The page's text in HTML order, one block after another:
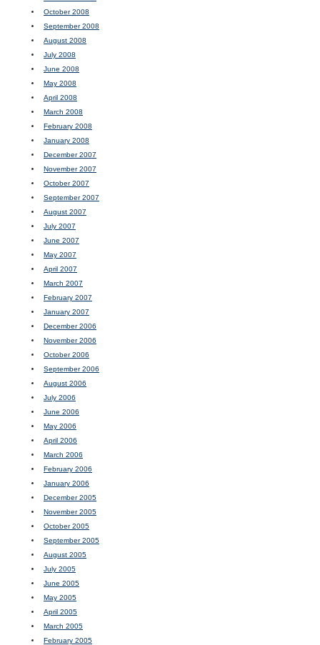
October 2008
September 2008
August 2008
July 2008
June 2008
May 2008
April 2008
March 2008
February 2008
January 2008
December 2007
November 2007
October 2007
September 2007
August 2007
July 2007
June 2007
May 2007
April 2007
March 2007
February 2007
January 2007
December 2006
November 2006
October 2006
September 2006
August 2006
July 2006
June 2006
May 2006
April 2006
March 2006
February 2006
January 2006
December 2005
November 2005
October 2005
September 2005
August 2005
July 2005
June 2005
May 2005
April 2005
March 2005
February 2005